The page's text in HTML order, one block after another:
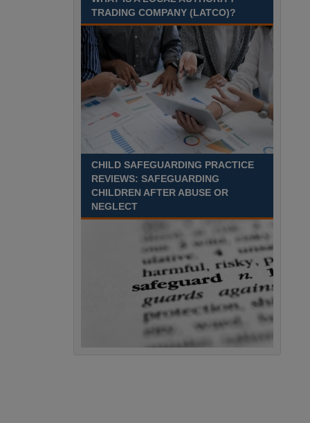
TRADING COMPANY (LATCO)?
CHILD SAFEGUARDING PRACTICE
REVIEWS: SAFEGUARDING
CHILDREN AFTER ABUSE OR
NEGLECT